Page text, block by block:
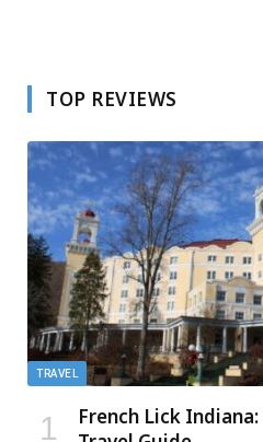
TOP REVIEWS
TRAVEL
French Lick